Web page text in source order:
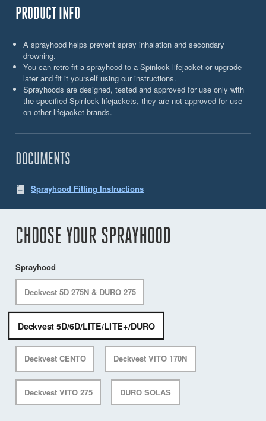
PRODUCT INFO
A sprayhood helps prevent spray inhalation and secondary
drowning.
You can retro-fit a sprayhood to a Spinlock lifejacket or upgrade
later and fit it yourself using our instructions.
Sprayhoods are designed, tested and approved for use only with
the specified Spinlock lifejackets, they are not approved for use
on other lifejacket brands.
DOCUMENTS
Sprayhood Fitting Instructions
CHOOSE YOUR SPRAYHOOD
Sprayhood
Deckvest 5D 275N & DURO 275
Deckvest 5D/6D/LITE/LITE+/DURO
Deckvest CENTO Deckvest VITO 170N
Deckvest VITO 275 DURO SOLAS